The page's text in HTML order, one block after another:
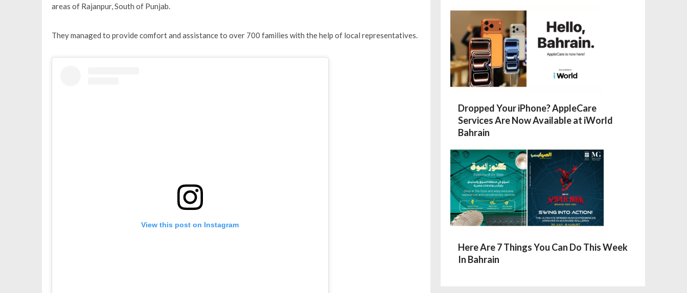
areas of Rajanpur, South of Punjab.
They managed to provide comfort and assistance to over 700 families with the help of local representatives.
View this post on Instagram
Dropped Your iPhone? AppleCare
Services Are Now Available at iWorld
Bahrain
Here Are 7 Things You Can Do This Week
In Bahrain